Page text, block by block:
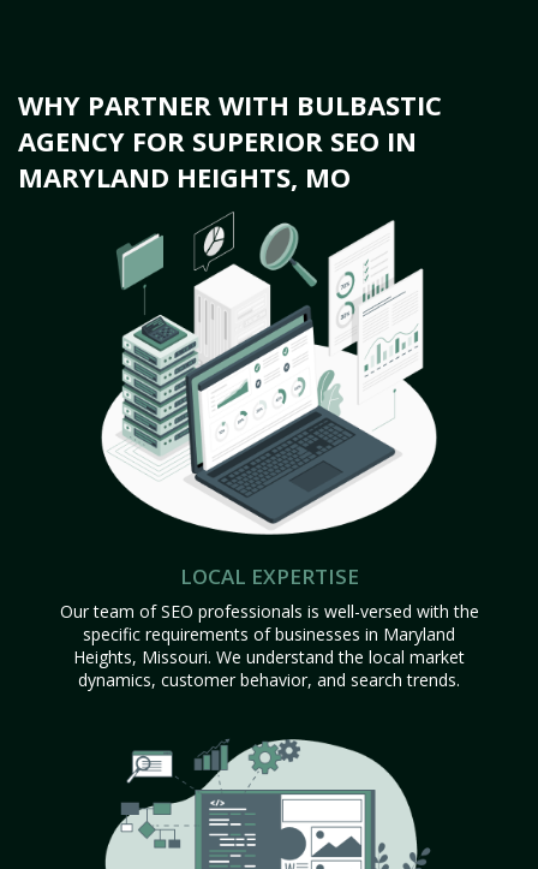
WHY PARTNER WITH BULBASTIC
AGENCY FOR SUPERIOR SEO IN
MARYLAND HEIGHTS, MO
LOCAL EXPERTISE
Our team of SEO professionals is well-versed with the
specific requirements of businesses in Maryland
Heights, Missouri. We understand the local market
dynamics, customer behavior, and search trends.